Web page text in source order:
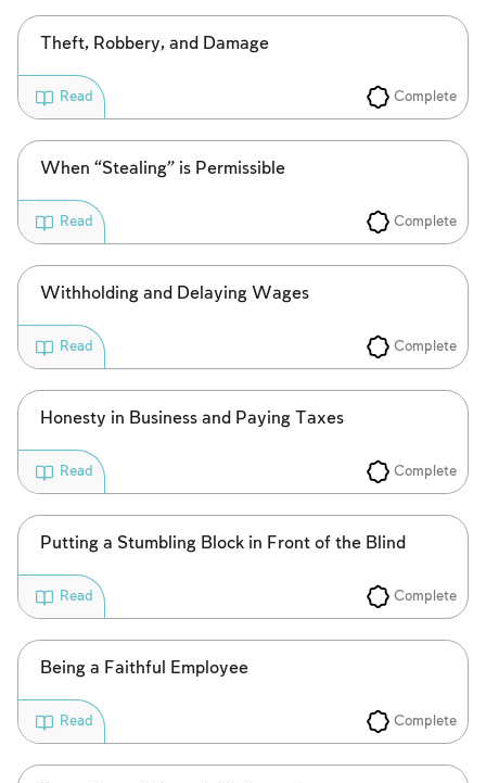
Theft, Robbery, and Damage
Complete
Read
When “Stealing” is Permissible
Complete
Read
Withholding and Delaying Wages
Complete
Read
Honesty in Business and Paying Taxes
Complete
Read
Putting a Stumbling Block in Front of the Blind
Complete
Read
Being a Faithful Employee
Complete
Read
Account required
To mark concepts as learned, you'll need
to create an account or log in.
Sign up Login